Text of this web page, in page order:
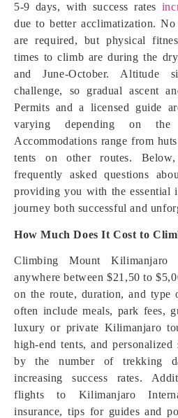
5-9 days, with success rates
due to better acclimatization.
are required, but physical
times to climb are during the dry
and June-October. Altitude
challenge, so gradual ascent
Permits and a licensed guide
varying depending on
Accommodations range from
tents on other routes.
frequently asked questions
providing you with the essential
journey both successful and
How Much Does It Cost to
Climbing Mount
anywhere between $21,50 to
on the route, duration, and type
often include meals, park fees,
luxury or private Kilimanjaro
high-end tents, and
by the number of trekking
increasing success rates.
flights to Kilimanjaro
insurance, tips for guides and